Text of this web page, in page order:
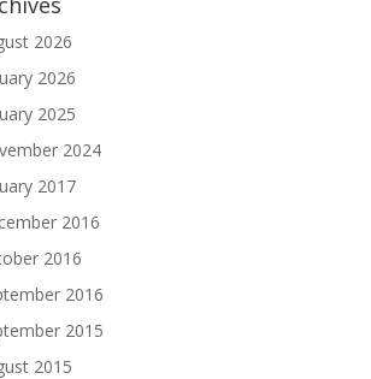
2026
2026
2025
2024
2017
2016
2016
2016
2015
2015